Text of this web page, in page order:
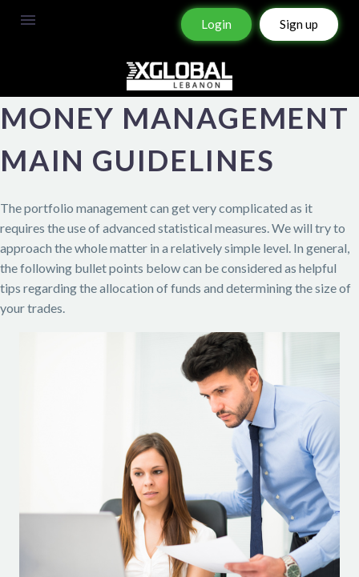
Login Sign up
MONEY MANAGEMENT
MAIN GUIDELINES
The portfolio management can get very complicated as it
requires the use of advanced statistical measures. We will try to
approach the whole matter in a relatively simple level. In general,
the following bullet points below can be considered as helpful
tips regarding the allocation of funds and determining the size of
your trades.